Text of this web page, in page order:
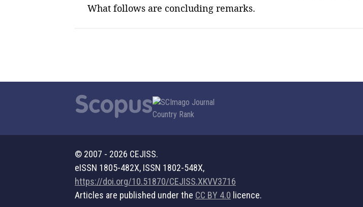
What follows are concluding remarks.
© 2007 - 2026 CEJISS.
eISSN 1805-482X, ISSN 1802-548X,
https://doi.org/10.51870/CEJISS.XKVV3716
Articles are published under the CC BY 4.0 licence.